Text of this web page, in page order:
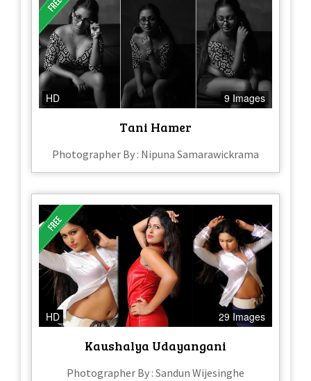
HD 9 Images
Tani Hamer
Photographer By : Nipuna Samarawickrama
HD 29 Images
Kaushalya Udayangani
Photographer By : Sandun Wijesinghe